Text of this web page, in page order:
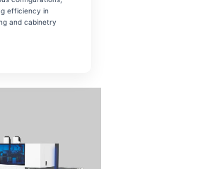
efficiency in
and cabinetry